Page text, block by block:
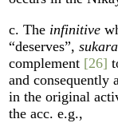
c. The infinitive
“deserves”,sukara
complement [26]
and consequently
in the original
the acc. e.g.,